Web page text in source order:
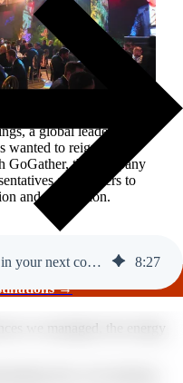
a global leader in
to reignite its
GoGather, the company
and leaders to
and celebration.
large-scale conferences to
→
Why incorporate gamification in your next conference? 8:27
we managed, the energy
they were playing,